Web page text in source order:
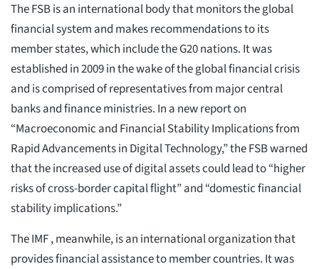
The FSB is an international body that monitors the global
financial system and makes recommendations to its
member states, which include the G20 nations. It was
established in 2009 in the wake of the global financial crisis
and is comprised of representatives from major central
banks and finance ministries. In a new report on
“Macroeconomic and Financial Stability Implications from
Rapid Advancements in Digital Technology,” the FSB warned
that the increased use of digital assets could lead to “higher
risks of cross-border capital flight” and “domestic financial
stability implications.”
The IMF , meanwhile, is an international organization that
provides financial assistance to member countries. It was